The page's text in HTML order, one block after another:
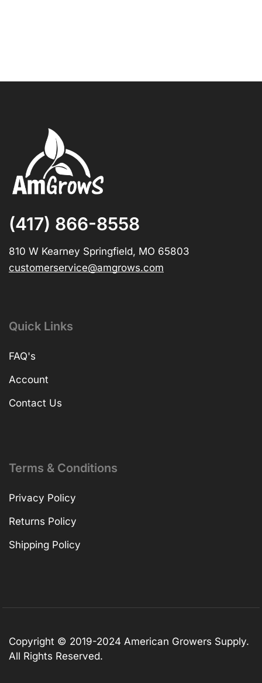
(417) 866-8558
810 W Kearney Springfield, MO 65803
customerservice@amgrows.com
Quick Links
FAQ's
Account
Contact Us
Terms & Conditions
Privacy Policy
Returns Policy
Shipping Policy
Copyright © 2019-2024 American Growers Supply.
All Rights Reserved.